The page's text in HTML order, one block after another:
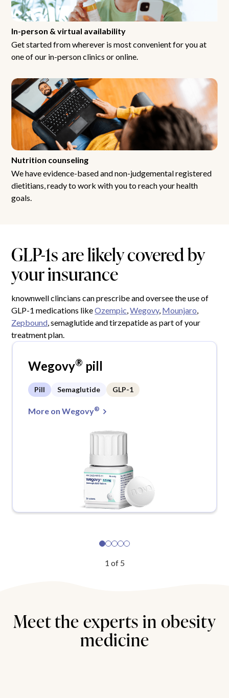
In-person & virtual availability
Get started from wherever is most convenient for you at
one of our in-person clinics or online.
Nutrition counseling
We have evidence-based and non-judgemental registered
dietitians, ready to work with you to reach your health
goals.
GLP-1s are likely covered by
your insurance
knownwell clincians can prescribe and oversee the use of
GLP-1 medications likeOzempic ,Wegovy, Mounjaro
Zepbound , semaglutide and tirzepatide as part of your
treatment plan.
Wegovy® pill
Pill Semaglutide GLP-1
More on Wegovy®
1 of 5
Meet the experts in obesity
medicine